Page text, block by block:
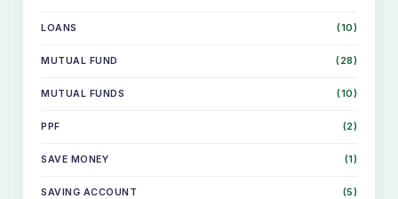
LOANS (10)
MUTUAL FUND (28)
MUTUAL FUNDS (10)
PPF (2)
SAVE MONEY (1)
SAVING ACCOUNT (5)